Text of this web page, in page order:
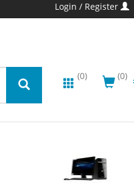
Login / Register
(0) (0)